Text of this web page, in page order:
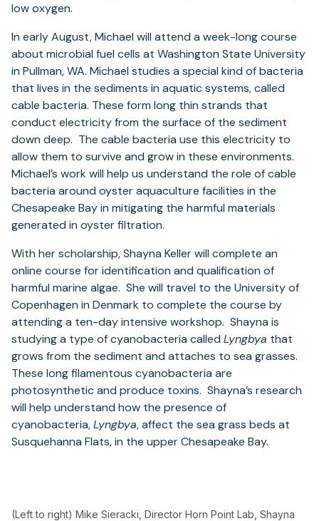
low oxygen.
In early August, Michael will attend a week-long course
about microbial fuel cells at Washington State University
in Pullman, WA. Michael studies a special kind of bacteria
that lives in the sediments in aquatic systems, called
cable bacteria. These form long thin strands that
conduct electricity from the surface of the sediment
down deep. The cable bacteria use this electricity to
allow them to survive and grow in these environments.
Michael’s work will help us understand the role of cable
bacteria around oyster aquaculture facilities in the
Chesapeake Bay in mitigating the harmful materials
generated in oyster filtration.
With her scholarship, Shayna Keller will complete an
online course for identification and qualification of
harmful marine algae. She will travel to the University of
Copenhagen in Denmark to complete the course by
attending a ten-day intensive workshop. Shayna is
studying a type of cyanobacteria called Lyngbya that
grows from the sediment and attaches to sea grasses.
These long filamentous cyanobacteria are
photosynthetic and produce toxins. Shayna’s research
will help understand how the presence of
cyanobacteria,Lyngbya, affect the sea grass beds at
Susquehanna Flats, in the upper Chesapeake Bay.
(Left to right) Mike Sieracki, Director Horn Point Lab, Shayna